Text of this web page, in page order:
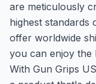
are meticulously
highest standards
offer worldwide
you can enjoy the
With Gun Grips